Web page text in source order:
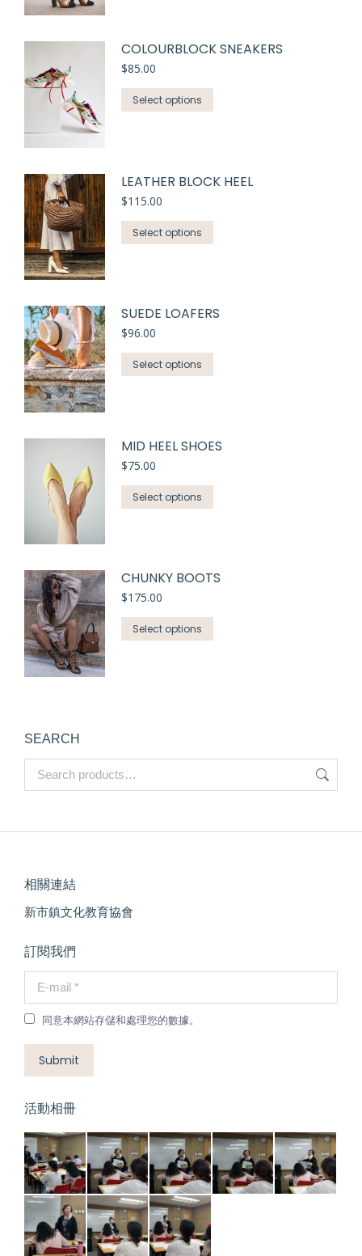
COLOURBLOCK SNEAKERS
$85.00
Select options
LEATHER BLOCK HEEL
$115.00
Select options
SUEDE LOAFERS
$96.00
Select options
MID HEEL SHOES
$75.00
Select options
CHUNKY BOOTS
$175.00
Select options
SEARCH
相關連結
新市鎮文化教育協會
訂閱我們
同意本網站存儲和處理您的數據。
Submit
活動相冊